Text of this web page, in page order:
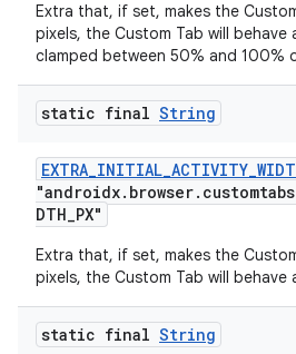
Extra that, if set, makes the
pixels, the Custom Tab will behave
clamped between 50% and 100%
static final String
DTH_PX"
Extra that, if set, makes the
pixels, the Custom Tab will behave
static final String